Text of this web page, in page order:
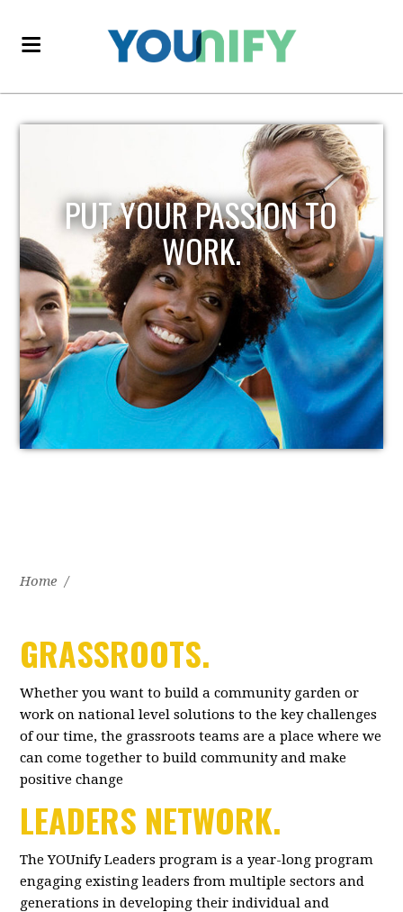
PUT YOUR PASSION TO
WORK.
Home /
GRASSROOTS.
Whether you want to build a community garden or
work on national level solutions to the key challenges
of our time, the grassroots teams are a place where we
can come together to build community and make
positive change
LEADERS NETWORK.
The YOUnify Leaders program is a year-long program
engaging existing leaders from multiple sectors and
generations in developing their individual and